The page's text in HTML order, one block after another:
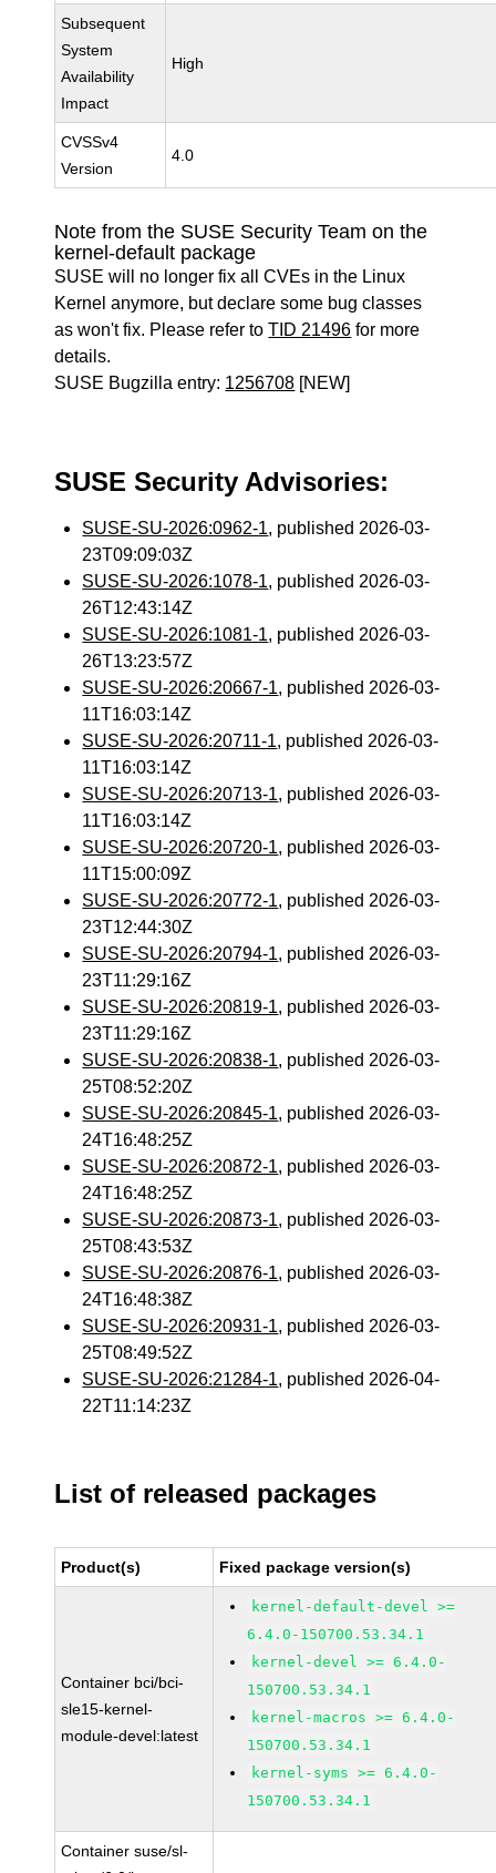
Subsequent
System
Availability
Impact
High
CVSSv4
Version
4.0
Note from the SUSE Security Team on the
kernel-default package
SUSE will no longer fix all CVEs in the Linux
Kernel anymore, but declare some bug classes
as won't fix. Please refer toTID 21496 for more
details.
SUSE Bugzilla entry: 1256708 [NEW]
SUSE Security Advisories:
SUSE-SU-2026:0962-1, published 2026-03-
23T09:09:03Z
SUSE-SU-2026:1078-1, published 2026-03-
26T12:43:14Z
SUSE-SU-2026:1081-1, published 2026-03-
26T13:23:57Z
SUSE-SU-2026:20667-1, published 2026-03-
11T16:03:14Z
SUSE-SU-2026:20711-1, published 2026-03-
11T16:03:14Z
SUSE-SU-2026:20713-1, published 2026-03-
11T16:03:14Z
SUSE-SU-2026:20720-1, published 2026-03-
11T15:00:09Z
SUSE-SU-2026:20772-1, published 2026-03-
23T12:44:30Z
SUSE-SU-2026:20794-1, published 2026-03-
23T11:29:16Z
SUSE-SU-2026:20819-1, published 2026-03-
23T11:29:16Z
SUSE-SU-2026:20838-1, published 2026-03-
25T08:52:20Z
SUSE-SU-2026:20845-1, published 2026-03-
24T16:48:25Z
SUSE-SU-2026:20872-1, published 2026-03-
24T16:48:25Z
SUSE-SU-2026:20873-1, published 2026-03-
25T08:43:53Z
SUSE-SU-2026:20876-1, published 2026-03-
24T16:48:38Z
SUSE-SU-2026:20931-1, published 2026-03-
25T08:49:52Z
SUSE-SU-2026:21284-1, published 2026-04-
22T11:14:23Z
List of released packages
Product(s) Fixed package version(s)
Container bci/bci-
sle15-kernel-
module-devel:latest
kernel-default-devel >=
6.4.0-150700.53.34.1
kernel-devel >= 6.4.0-
150700.53.34.1
kernel-macros >= 6.4.0-
150700.53.34.1
kernel-syms >= 6.4.0-
150700.53.34.1
Container suse/sl-